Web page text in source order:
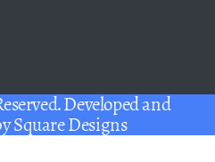
Developed and
Square Designs